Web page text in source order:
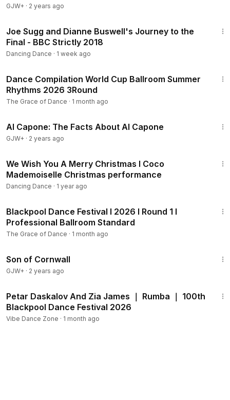
GJW+ · 2 years ago
Joe Sugg and Dianne Buswell's Journey to the
Final - BBC Strictly 2018
Dancing Dance · 1 week ago
Dance Compilation World Cup Ballroom Summer
Rhythms 2026 3Round
The Grace of Dance · 1 month ago
Al Capone: The Facts About Al Capone
GJW+ · 2 years ago
We Wish You A Merry Christmas l Coco
Mademoiselle Christmas performance
Dancing Dance · 1 year ago
Blackpool Dance Festival I 2026 I Round 1 I
Professional Ballroom Standard
The Grace of Dance · 1 month ago
Son of Cornwall
GJW+ · 2 years ago
Petar Daskalov And Zia James ｜ Rumba ｜ 100th
Blackpool Dance Festival 2026
Vibe Dance Zone · 1 month ago